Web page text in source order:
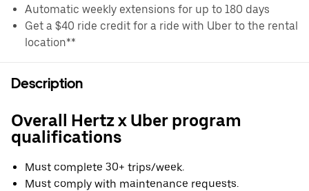
Automatic weekly extensions for up to 180 days
Get a $40 ride credit for a ride with Uber to the rental
location**
Description
Overall Hertz x Uber program
qualifications
Must complete 30+ trips/week.
Must comply with maintenance requests.